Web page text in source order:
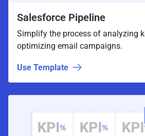
Salesforce Pipeline
Simplify the process of analyzing
optimizing email campaigns.
Use Template